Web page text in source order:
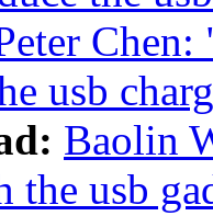
usb
Baolin
the usb